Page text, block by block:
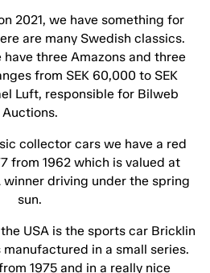
2021, we have something for
are many Swedish classics.
have three Amazons and three
from SEK 60,000 to SEK
Luft, responsible for Bilweb
Auctions.
collector cars we have a red
from 1962 which is valued at
winner driving under the spring
sun.
USA is the sports car Bricklin
in a small series.
1975 and in a really nice